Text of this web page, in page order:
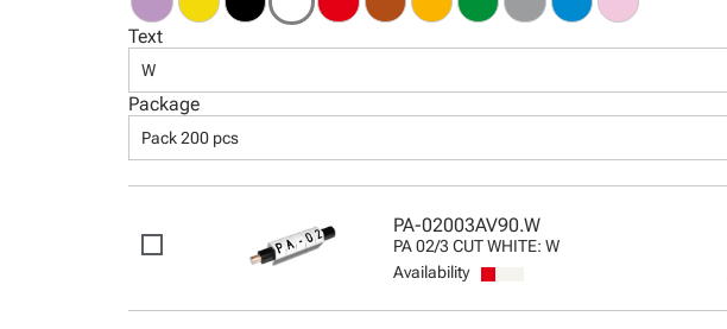
Text
W
Package
Pack 200 pcs
PA-02003AV90.W
PA 02/3 CUT WHITE: W
Availability